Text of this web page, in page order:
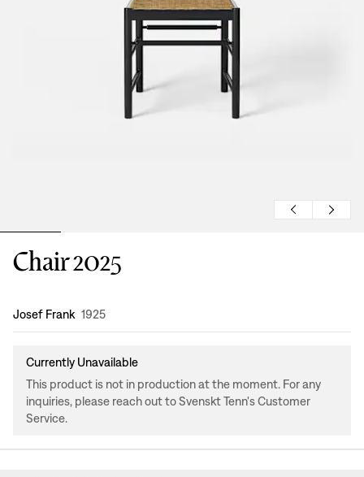
Chair 2025
Design:
Josef Frank 1925
Currently Unavailable
This product is not in production at the moment. For any
inquiries, please reach out to Svenskt Tenn's Customer
Service.